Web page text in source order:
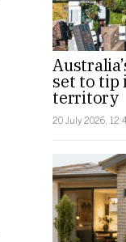
set to tip
territory
20 July 2026,